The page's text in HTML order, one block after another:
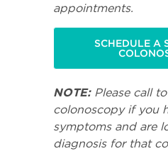
appointments.
SCHEDULE A
NOTE:Please call
colonoscopy if you
symptoms and are
diagnosis for that